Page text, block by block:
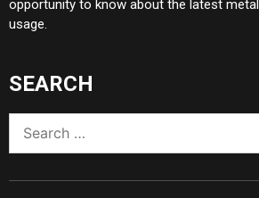
opportunity to know about the latest
usage.
SEARCH
for: